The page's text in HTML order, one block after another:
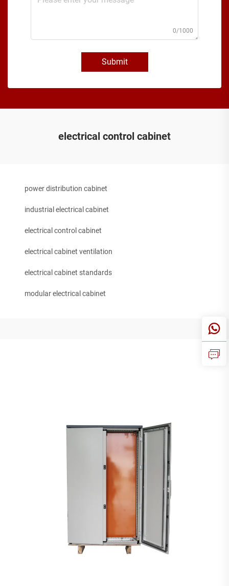
0/1000
Submit
electrical control cabinet
power distribution cabinet
industrial electrical cabinet
electrical control cabinet
electrical cabinet ventilation
electrical cabinet standards
modular electrical cabinet